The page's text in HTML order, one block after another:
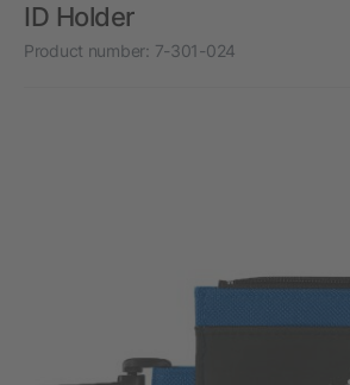
ID Holder
Product number: 7-301-024